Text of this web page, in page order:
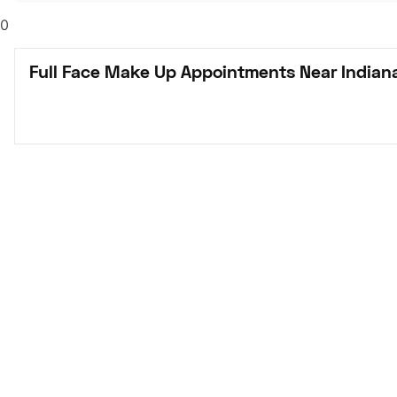
0
Full Face Make Up Appointments Near